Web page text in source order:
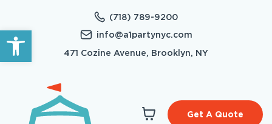
Open toolbar
(718) 789-9200
info@a1partynyc.com
471 Cozine Avenue, Brooklyn, NY
Get A Quote